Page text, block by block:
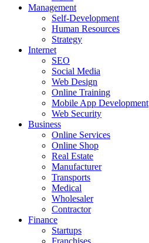
Management
Self-Development
Human Resources
Strategy
Internet
SEO
Social Media
Web Design
Online Training
Mobile App Development
Web Security
Business
Online Services
Online Shop
Real Estate
Manufacturer
Transports
Medical
Wholesaler
Contractor
Finance
Startups
Franchises